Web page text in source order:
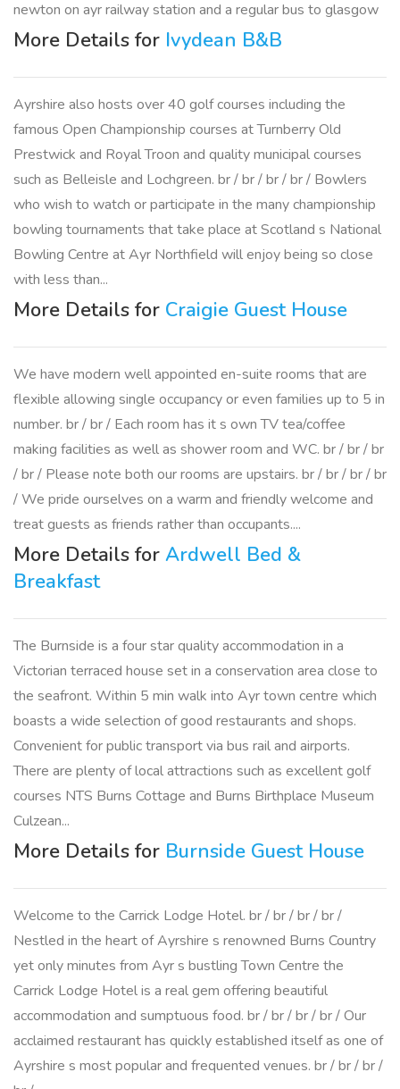
newton on ayr railway station and a regular bus to glasgow
More Details for Ivydean B&B
Ayrshire also hosts over 40 golf courses including the
famous Open Championship courses at Turnberry Old
Prestwick and Royal Troon and quality municipal courses
such as Belleisle and Lochgreen. br / br / br / br / Bowlers
who wish to watch or participate in the many championship
bowling tournaments that take place at Scotland s National
Bowling Centre at Ayr Northfield will enjoy being so close
with less than...
More Details for Craigie Guest House
We have modern well appointed en-suite rooms that are
flexible allowing single occupancy or even families up to 5 in
number. br / br / Each room has it s own TV tea/coffee
making facilities as well as shower room and WC. br / br / br
/ br / Please note both our rooms are upstairs. br / br / br / br
/ We pride ourselves on a warm and friendly welcome and
treat guests as friends rather than occupants....
More Details for Ardwell Bed &
Breakfast
The Burnside is a four star quality accommodation in a
Victorian terraced house set in a conservation area close to
the seafront. Within 5 min walk into Ayr town centre which
boasts a wide selection of good restaurants and shops.
Convenient for public transport via bus rail and airports.
There are plenty of local attractions such as excellent golf
courses NTS Burns Cottage and Burns Birthplace Museum
Culzean...
More Details for Burnside Guest House
Welcome to the Carrick Lodge Hotel. br / br / br / br /
Nestled in the heart of Ayrshire s renowned Burns Country
yet only minutes from Ayr s bustling Town Centre the
Carrick Lodge Hotel is a real gem offering beautiful
accommodation and sumptuous food. br / br / br / br / Our
acclaimed restaurant has quickly established itself as one of
Ayrshire s most popular and frequented venues. br / br / br /